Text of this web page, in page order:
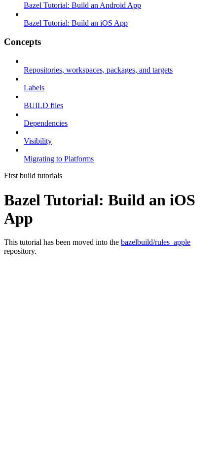
Bazel Tutorial: Build an Android App
Bazel Tutorial: Build an iOS App
Concepts
Repositories, workspaces, packages, and targets
Labels
BUILD files
Dependencies
Visibility
Migrating to Platforms
First build tutorials
Bazel Tutorial: Build an iOS
App
This tutorial has been moved into the bazelbuild/rules_apple
repository.